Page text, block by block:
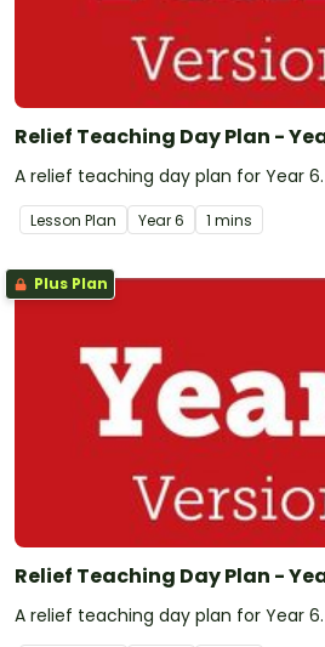
Relief Teaching Day Plan -
A relief teaching day plan for Year 6.
Lesson Plan Year6 1 mins
Plus Plan
Relief Teaching Day Plan -
A relief teaching day plan for Year 6.